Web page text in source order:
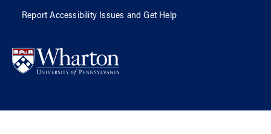
Report Accessibility Issues and Get Help